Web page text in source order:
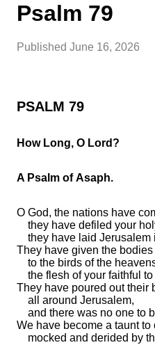
Psalm 79
Published June 16, 2026
PSALM 79
How Long, O Lord?
A Psalm of Asaph.
O God, the nations have
they have defiled your
they have laid Jerusalem
They have given the
to the birds of the
the flesh of your faithful to
They have poured out their
all around Jerusalem,
and there was no one to
We have become a taunt to
mocked and derided by